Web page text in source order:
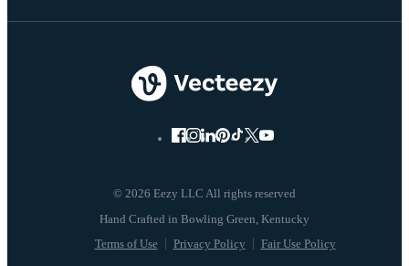
© 2026 Eezy LLC All rights reserved
Terms of Use Privacy Policy Fair Use Policy